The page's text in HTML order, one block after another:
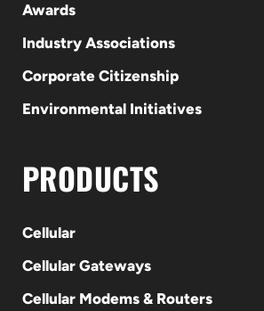
Awards
Industry Associations
Corporate Citizenship
Environmental Initiatives
PRODUCTS
Cellular
Cellular Gateways
Cellular Modems & Routers